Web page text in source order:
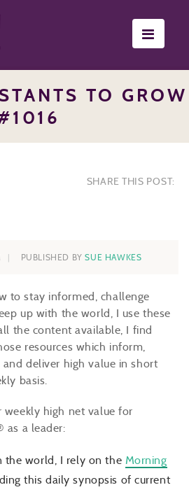
TO GROW
SHARE THIS POST:
PUBLISHED BYSUE HAWKES
to stay informed, challenge
up with the world, I use these
the content available, I find
resources which inform,
deliver high value in short
basis.
high net value for
as a leader:
the world, I rely on the Morning
this daily synopsis of current